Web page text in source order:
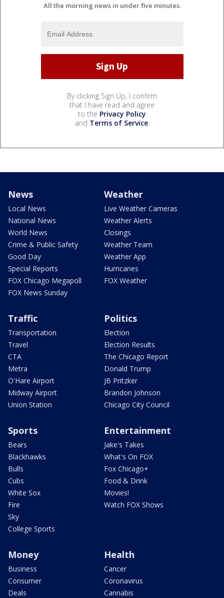
All the morning news in under five minutes.
By clicking Sign Up, I confirm
that I have read and agree
to the Privacy Policy
and Terms of Service.
News
Local News
National News
World News
Crime & Public Safety
Good Day
Special Reports
FOX Chicago Megapoll
FOX News Sunday
Weather
Live Weather Cameras
Weather Alerts
Closings
Weather Team
Weather App
Hurricanes
FOX Weather
Traffic
Transportation
Travel
CTA
Metra
O'Hare Airport
Midway Airport
Union Station
Politics
Election
Election Results
The Chicago Report
Donald Trump
JB Pritzker
Brandon Johnson
Chicago City Council
Sports
Bears
Blackhawks
Bulls
Cubs
White Sox
Fire
Sky
College Sports
Entertainment
Jake's Takes
What's On FOX
Fox Chicago+
Food & Drink
Movies!
Watch FOX Shows
Money
Business
Consumer
Deals
Health
Cancer
Coronavirus
Cannabis